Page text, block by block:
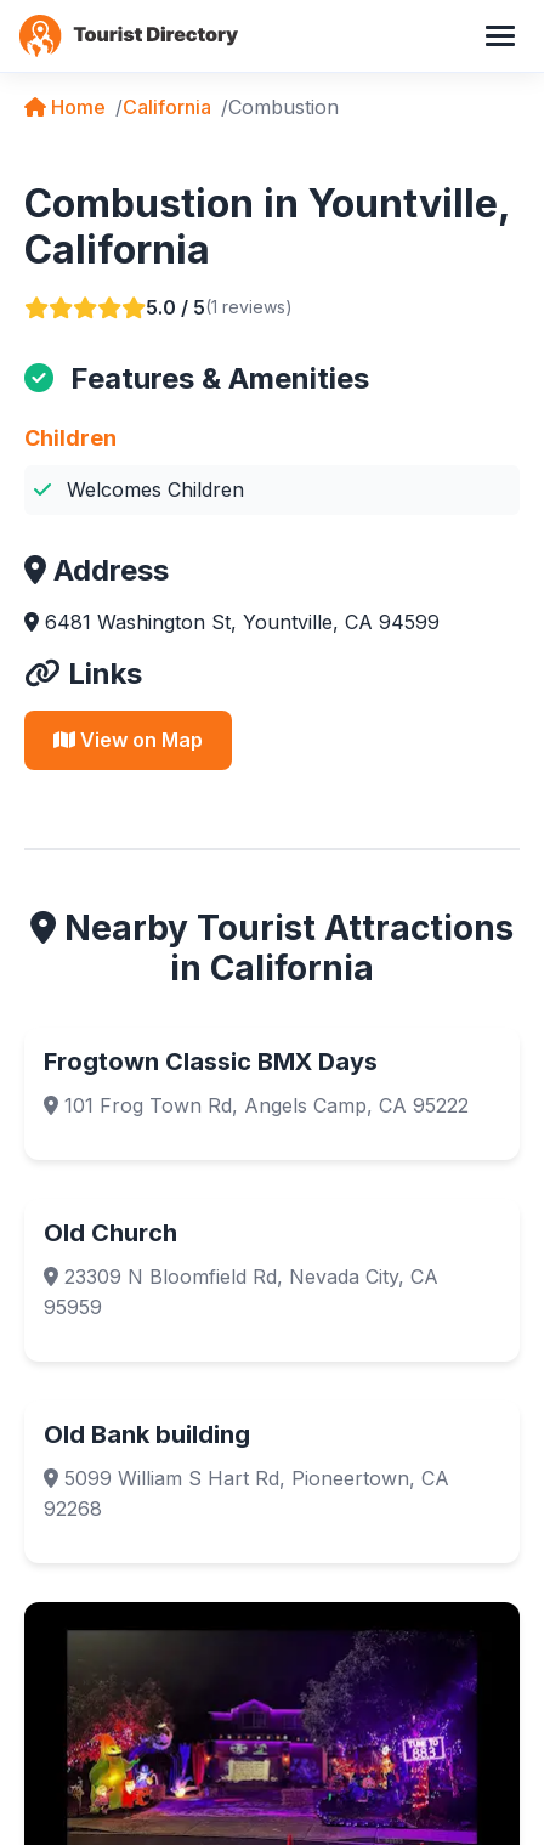
Home California Combustion
Combustion in Yountville,
California
5.0 / 5(1 reviews)
Features & Amenities
Children
Welcomes Children
Address
6481 Washington St, Yountville, CA 94599
Links
View on Map
Nearby Tourist Attractions
in California
Frogtown Classic BMX Days
101 Frog Town Rd, Angels Camp, CA 95222
Old Church
23309 N Bloomfield Rd, Nevada City, CA
95959
Old Bank building
5099 William S Hart Rd, Pioneertown, CA
92268